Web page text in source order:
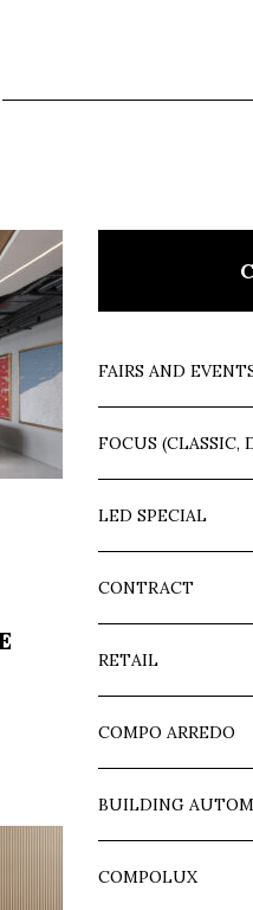
FAIRS AND
FOCUS (CLASSIC,
LED SPECIAL
CONTRACT
RETAIL
COMPO ARREDO
BUILDING
COMPOLUX